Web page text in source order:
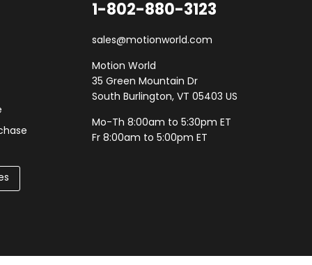
1-802-880-3123
sales@motionworld.com
Motion World
35 Green Mountain Dr
South Burlington, VT 05403 US
Mo-Th 8:00am to 5:30pm ET
Fr 8:00am to 5:00pm ET